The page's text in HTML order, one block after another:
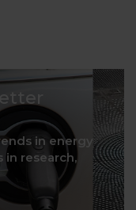
in energy
in research,